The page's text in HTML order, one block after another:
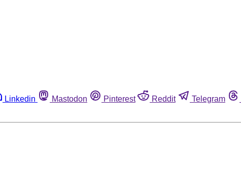
Linkedin Mastodon Pinterest Reddit Telegram